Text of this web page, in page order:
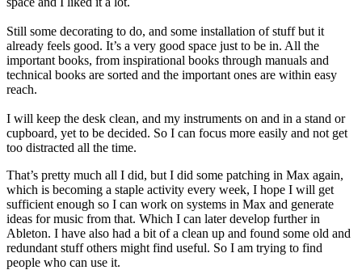
Still some decorating to do, and some installation of stuff but it
already feels good. It’s a very good space just to be in. All the
important books, from inspirational books through manuals and
technical books are sorted and the important ones are within easy
reach.
I will keep the desk clean, and my instruments on and in a stand or
cupboard, yet to be decided. So I can focus more easily and not get
too distracted all the time.
That’s pretty much all I did, but I did some patching in Max again,
which is becoming a staple activity every week, I hope I will get
sufficient enough so I can work on systems in Max and generate
ideas for music from that. Which I can later develop further in
Ableton. I have also had a bit of a clean up and found some old and
redundant stuff others might find useful. So I am trying to find
people who can use it.